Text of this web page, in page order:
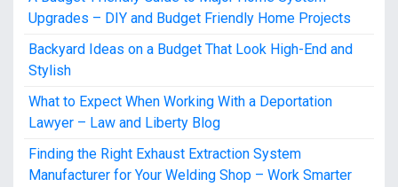
Upgrades – DIY and Budget Friendly Home Projects
Backyard Ideas on a Budget That Look High-End and
Stylish
What to Expect When Working With a Deportation
Lawyer – Law and Liberty Blog
Finding the Right Exhaust Extraction System
Manufacturer for Your Welding Shop – Work Smarter